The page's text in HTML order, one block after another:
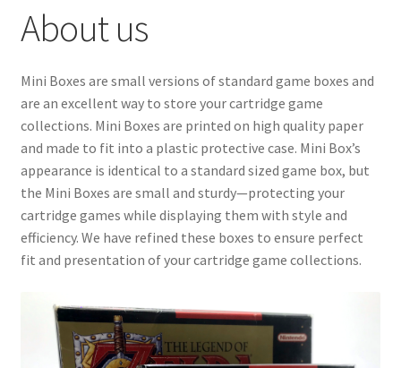
Checkout
GENERAL FAQ
HomePage
My Account
My Cart
NEO GEO Boxes
NES / Famicom Consoles
About us
Mini Boxes are small versions of standard game boxes and
are an excellent way to store your cartridge game
collections. Mini Boxes are printed on high quality paper
and made to fit into a plastic protective case. Mini Box’s
appearance is identical to a standard sized game box, but
the Mini Boxes are small and sturdy—protecting your
cartridge games while displaying them with style and
efficiency. We have refined these boxes to ensure perfect
fit and presentation of your cartridge game collections.